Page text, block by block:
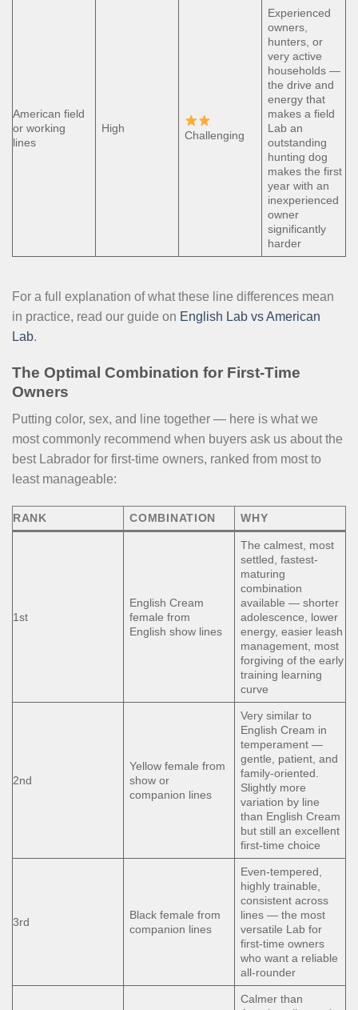
American field
or working
lines
High
Challenging
Experienced
owners,
hunters, or
very active
households —
the drive and
energy that
makes a field
Lab an
outstanding
hunting dog
makes the first
year with an
inexperienced
owner
significantly
harder
For a full explanation of what these line differences mean
in practice, read our guide on English Lab vs American
Lab.
The Optimal Combination for First-Time
Owners
Putting color, sex, and line together — here is what we
most commonly recommend when buyers ask us about the
best Labrador for first-time owners, ranked from most to
least manageable:
RANK COMBINATION WHY
1st
English Cream
female from
English show lines
The calmest, most
settled, fastest-
maturing
combination
available — shorter
adolescence, lower
energy, easier leash
management, most
forgiving of the early
training learning
curve
2nd
Yellow female from
show or
companion lines
Very similar to
English Cream in
temperament —
gentle, patient, and
family-oriented.
Slightly more
variation by line
than English Cream
but still an excellent
first-time choice
3rd
Black female from
companion lines
Even-tempered,
highly trainable,
consistent across
lines — the most
versatile Lab for
first-time owners
who want a reliable
all-rounder
Calmer than